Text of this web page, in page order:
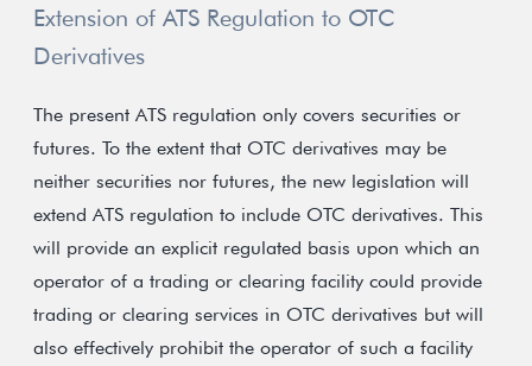
Extension of ATS Regulation to OTC
Derivatives
The present ATS regulation only covers securities or
futures. To the extent that OTC derivatives may be
neither securities nor futures, the new legislation will
extend ATS regulation to include OTC derivatives. This
will provide an explicit regulated basis upon which an
operator of a trading or clearing facility could provide
trading or clearing services in OTC derivatives but will
also effectively prohibit the operator of such a facility